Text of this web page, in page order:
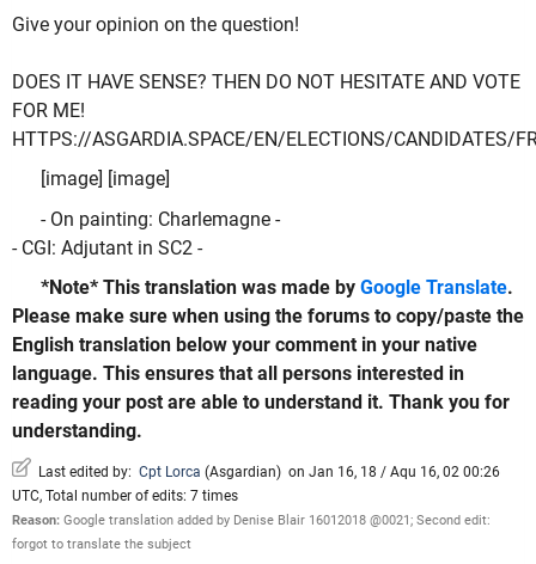
Give your opinion on the question!
DOES IT HAVE SENSE? THEN DO NOT HESITATE AND VOTE
FOR ME!
HTTPS://ASGARDIA.SPACE/EN/ELECTIONS/CANDIDATES/
[image] [image]
- On painting: Charlemagne -
- CGI: Adjutant in SC2 -
*Note* This translation was made by Google Translate.
Please make sure when using the forums to copy/paste the
English translation below your comment in your native
language. This ensures that all persons interested in
reading your post are able to understand it. Thank you for
understanding.
Last edited by: Cpt Lorca (Asgardian) on Jan 16, 18 / Aqu 16, 02 00:26
UTC, Total number of edits: 7 times
Reason: Google translation added by Denise Blair 16012018 @0021; Second edit:
forgot to translate the subject